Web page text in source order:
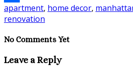
Share
apartment, home decor,
renovation
No Comments Yet
Leave a Reply